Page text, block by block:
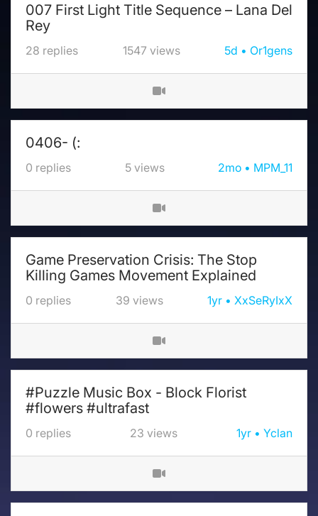
007 First Light Title Sequence – Lana Del
Rey
28 replies 1547 views 5d Or1gens
0406- (:
0 replies 5 views 2mo MPM_11
Game Preservation Crisis: The Stop
Killing Games Movement Explained
0 replies 39 views 1yr XxSeRyIxX
#Puzzle Music Box - Block Florist
#flowers #ultrafast
0 replies 23 views 1yr Yclan